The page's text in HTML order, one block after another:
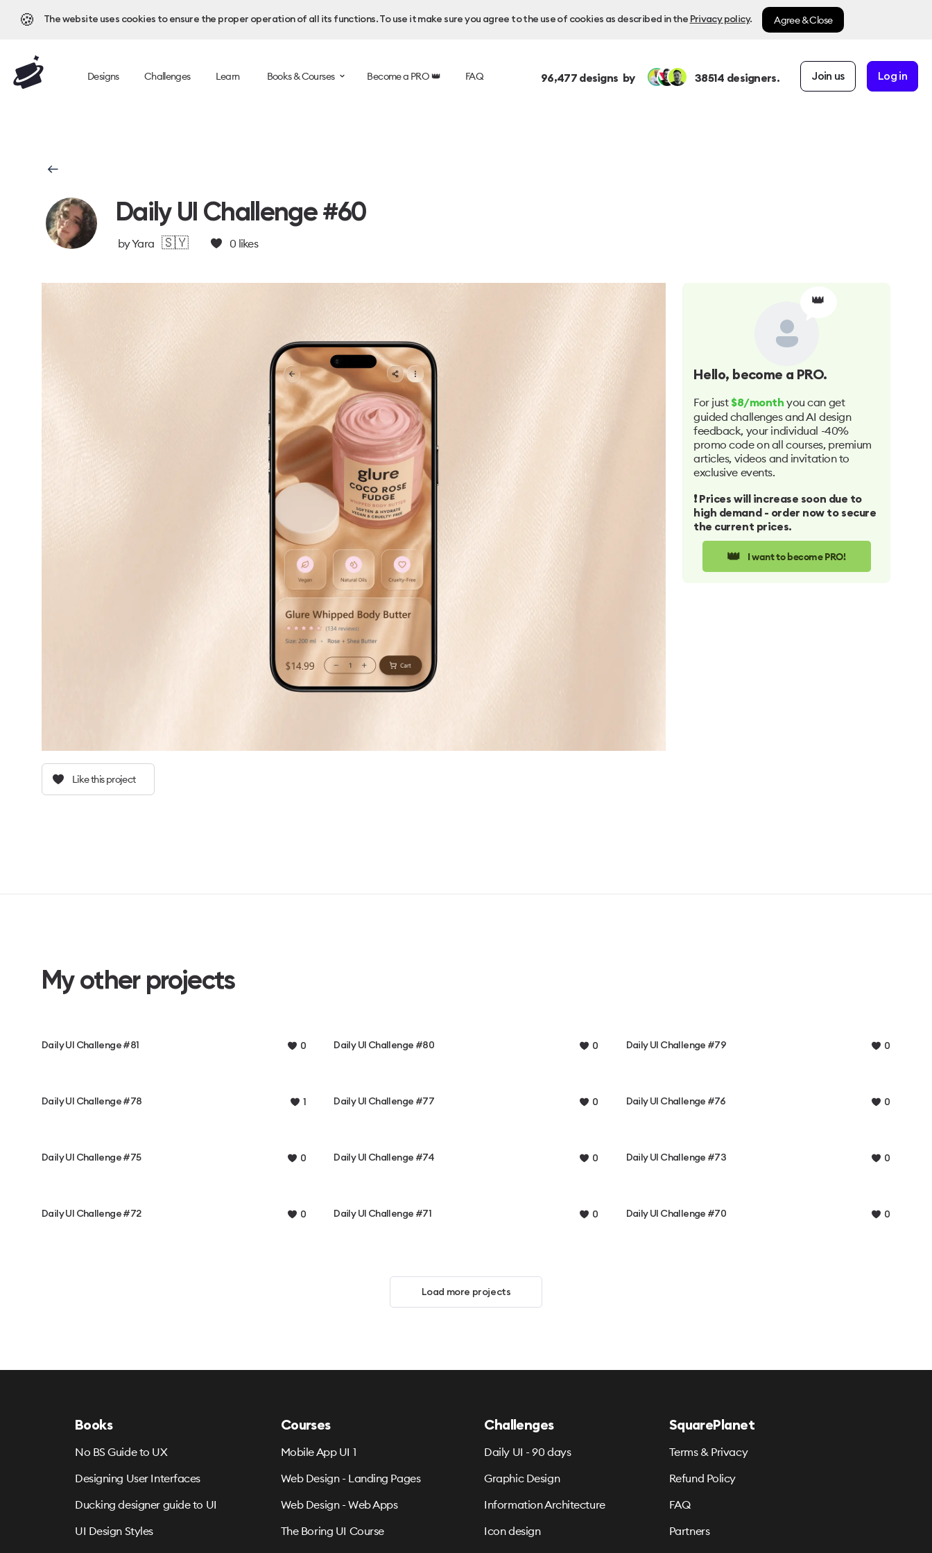
🍪 The website uses cookies to ensure the proper operation of all its functions. To use it make sure you agree to the use of cookies as described in the Privacy policy. Agree & Close
Designs Challenges Learn Books & Courses Become a PRO 👑 FAQ 96,477designs by 38514 designers. Join us Log in
Daily UI Challenge #60
byYara 🇸🇾 0 likes
Like this project
👑
Hello, become a PRO.
For just $8/month you can get
guided challenges and AI design
feedback, your individual -40%
promo code on all courses, premium
articles, videos and invitation to
exclusive events.
❗️ Prices will increase soon due to
high demand - order now to secure
the current prices.
👑 I want to become PRO!
My other projects
Daily UI Challenge #81 0 Daily UI Challenge #80 0 Daily UI Challenge #79 0
Daily UI Challenge #78 1 Daily UI Challenge #77 0 Daily UI Challenge #76 0
Daily UI Challenge #75 0 Daily UI Challenge #74 0 Daily UI Challenge #73 0
Daily UI Challenge #72 0 Daily UI Challenge #71 0 Daily UI Challenge #70 0
Load more projects
Books
No BS Guide to UX
Designing User Interfaces
Ducking designer guide to UI
UI Design Styles
Courses
Mobile App UI 1
Web Design - Landing Pages
Web Design - Web Apps
The Boring UI Course
Challenges
Daily UI - 90 days
Graphic Design
Information Architecture
Icon design
SquarePlanet
Terms & Privacy
Refund Policy
FAQ
Partners